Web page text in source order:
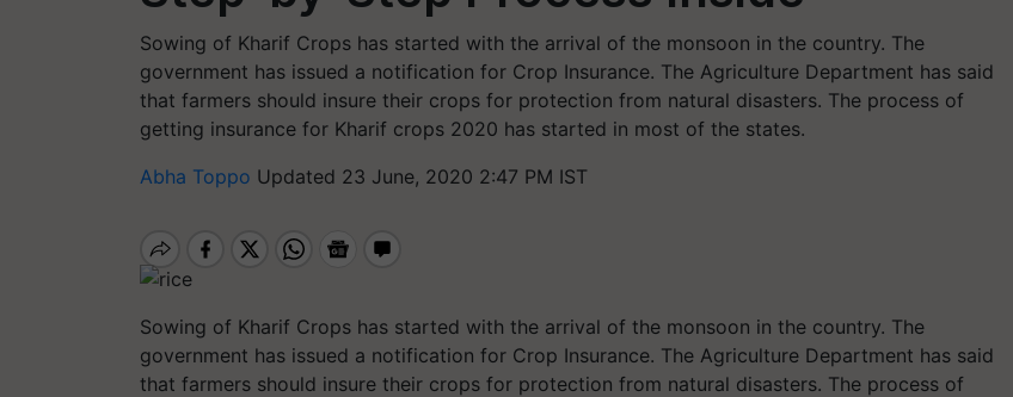
Sowing of Kharif Crops has started with the arrival of the monsoon in the country. The
government has issued a notification for Crop Insurance. The Agriculture Department has said
that farmers should insure their crops for protection from natural disasters. The process of
getting insurance for Kharif crops 2020 has started in most of the states.
Abha Toppo Updated 23 June, 2020 2:47 PM IST
Sowing of Kharif Crops has started with the arrival of the monsoon in the country. The
government has issued a notification for Crop Insurance. The Agriculture Department has said
that farmers should insure their crops for protection from natural disasters. The process of